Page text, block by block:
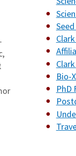
Bio-
PhD